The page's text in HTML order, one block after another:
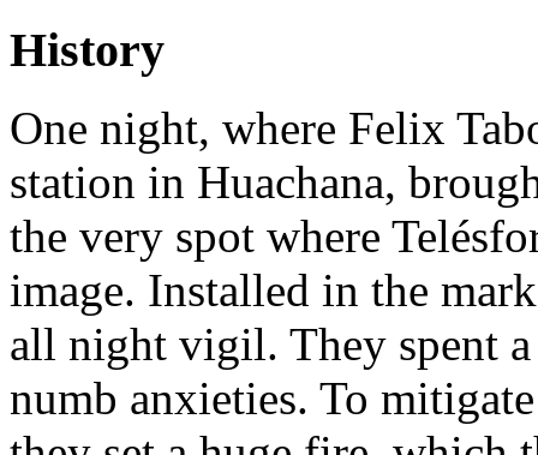
History
One night, where Felix
station in Huachana,
the very spot where
image. Installed in the
all night vigil. They spent
numb anxieties. To